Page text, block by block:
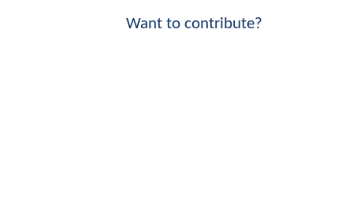
Want to contribute?